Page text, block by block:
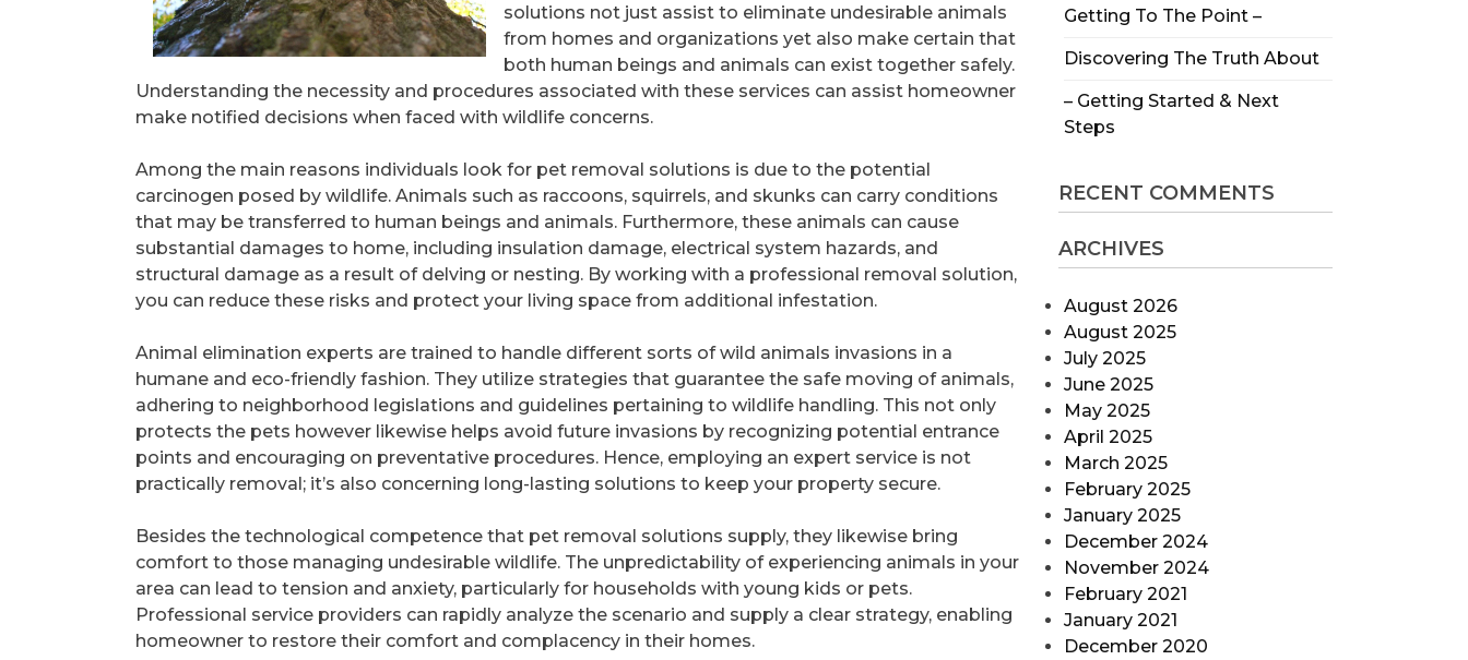
Getting To The Point –
Discovering The Truth About
– Getting Started & Next
Steps
RECENT COMMENTS
ARCHIVES
August 2026
August 2025
July 2025
June 2025
May 2025
April 2025
March 2025
February 2025
January 2025
December 2024
November 2024
February 2021
January 2021
December 2020
solutions not just assist to eliminate undesirable animals
from homes and organizations yet also make certain that
both human beings and animals can exist together safely.
Understanding the necessity and procedures associated with these services can assist homeowner
make notified decisions when faced with wildlife concerns.
Among the main reasons individuals look for pet removal solutions is due to the potential
carcinogen posed by wildlife. Animals such as raccoons, squirrels, and skunks can carry conditions
that may be transferred to human beings and animals. Furthermore, these animals can cause
substantial damages to home, including insulation damage, electrical system hazards, and
structural damage as a result of delving or nesting. By working with a professional removal solution,
you can reduce these risks and protect your living space from additional infestation.
Animal elimination experts are trained to handle different sorts of wild animals invasions in a
humane and eco-friendly fashion. They utilize strategies that guarantee the safe moving of animals,
adhering to neighborhood legislations and guidelines pertaining to wildlife handling. This not only
protects the pets however likewise helps avoid future invasions by recognizing potential entrance
points and encouraging on preventative procedures. Hence, employing an expert service is not
practically removal; it’s also concerning long-lasting solutions to keep your property secure.
Besides the technological competence that pet removal solutions supply, they likewise bring
comfort to those managing undesirable wildlife. The unpredictability of experiencing animals in your
area can lead to tension and anxiety, particularly for households with young kids or pets.
Professional service providers can rapidly analyze the scenario and supply a clear strategy, enabling
homeowner to restore their comfort and complacency in their homes.